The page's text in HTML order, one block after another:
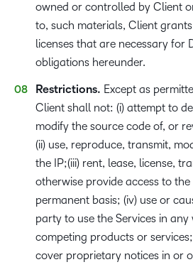
owned or controlled by Client
to, such materials, Client
licenses that are necessary for
obligations hereunder.
Restrictions. Except as
Client shall not: (i) attempt to
modify the source code of, or
(ii) use, reproduce, transmit,
the IP;(iii) rent, lease, license,
otherwise provide access to
permanent basis; (iv) use or
party to use the Services in
competing products or
cover proprietary notices in or